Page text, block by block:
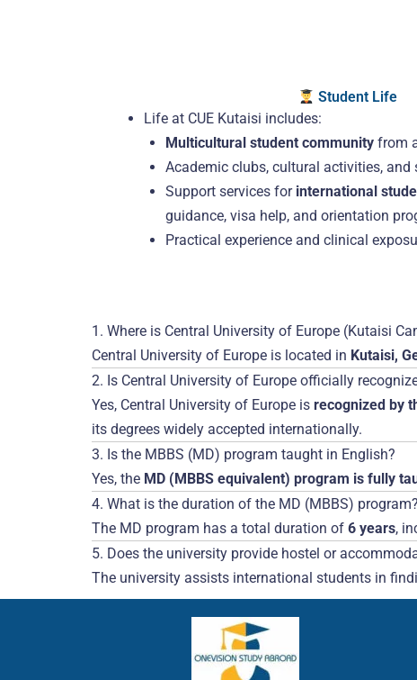
Student Life
Life at CUE Kutaisi includes:
Multicultural student community from
Academic clubs, cultural activities, and
Support services for international
guidance, visa help, and orientation
Practical experience and clinical
1. Where is Central University of Europe (Kutaisi
Central University of Europe is located in Kutaisi,
2. Is Central University of Europe officially
Yes, Central University of Europe is recognized by
its degrees widely accepted internationally.
3. Is the MBBS (MD) program taught in English?
Yes, the MD (MBBS equivalent) program is fully
4. What is the duration of the MD (MBBS) program?
The MD program has a total duration of 6 years,
5. Does the university provide hostel or
The university assists international students in